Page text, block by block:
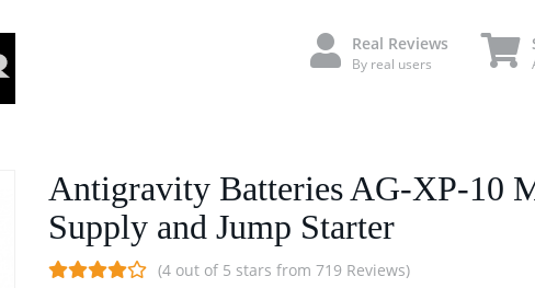
Real Reviews
By real users
Antigravity Batteries AG-XP-10
Supply and Jump Starter
(4 out of 5 stars from 719 Reviews)